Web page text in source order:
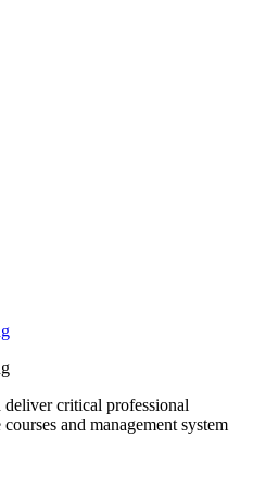
critical professional
and management system